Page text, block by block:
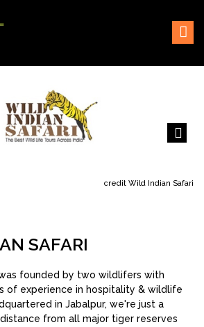
credit Wild Indian Safari
SAFARI
founded by two wildlifers with
of experience in hospitality & wildlife
in Jabalpur, we're just a
from all major tiger reserves